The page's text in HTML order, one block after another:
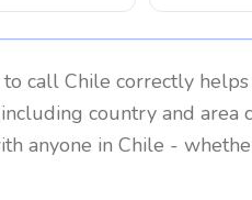
to call Chile correctly
country and area
anyone in Chile -